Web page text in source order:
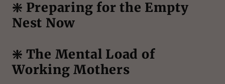
❇️ Preparing for the Empty
Nest Now
❇️ The Mental Load of
Working Mothers